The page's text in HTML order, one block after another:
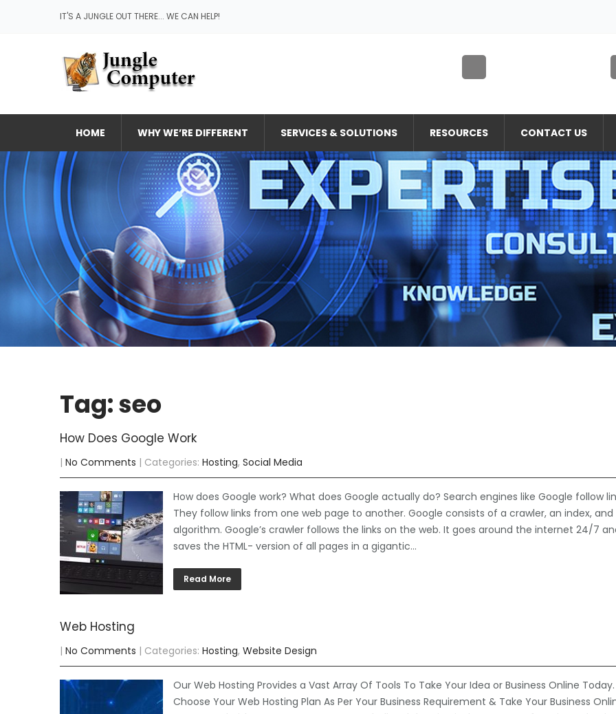
IT'S A JUNGLE OUT THERE... WE CAN HELP!
HOME WHY WE’RE DIFFERENT SERVICES & SOLUTIONS RESOURCES CONTACT US
Tag: seo
How Does Google Work
| No Comments | Categories: Hosting, Social Media
How does Google work? What does Google actually do? Search engines like Google follow
They follow links from one web page to another. Google consists of a crawler, an index, and
algorithm. Google’s crawler follows the links on the web. It goes around the internet 24/7
saves the HTML- version of all pages in a gigantic…
Read More
Web Hosting
| No Comments | Categories: Hosting, Website Design
Our Web Hosting Provides a Vast Array Of Tools To Take Your Idea or Business Online Today.
Choose Your Web Hosting Plan As Per Your Business Requirement & Take Your Business